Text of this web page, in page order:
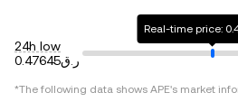
24h low
ر.ق0.47645
*The following data shows APE's market